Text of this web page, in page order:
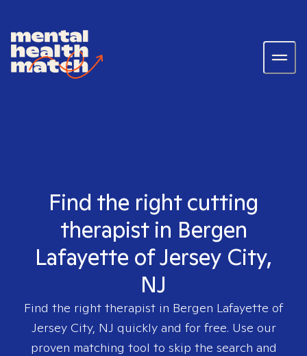
Find the right cutting
therapist in Bergen
Lafayette of Jersey City,
NJ
Find the right therapist in Bergen Lafayette of
Jersey City, NJ quickly and for free. Use our
proven matching tool to skip the search and